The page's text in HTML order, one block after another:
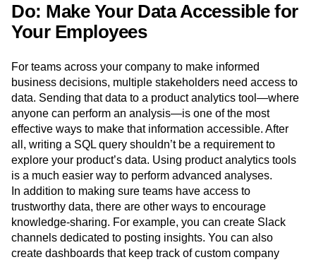
Do: Make Your Data Accessible for
Your Employees
For teams across your company to make informed
business decisions, multiple stakeholders need access to
data. Sending that data to a product analytics tool—where
anyone can perform an analysis—is one of the most
effective ways to make that information accessible. After
all, writing a SQL query shouldn’t be a requirement to
explore your product’s data. Using product analytics tools
is a much easier way to perform advanced analyses.
In addition to making sure teams have access to
trustworthy data, there are other ways to encourage
knowledge-sharing. For example, you can create Slack
channels dedicated to posting insights. You can also
create dashboards that keep track of custom company